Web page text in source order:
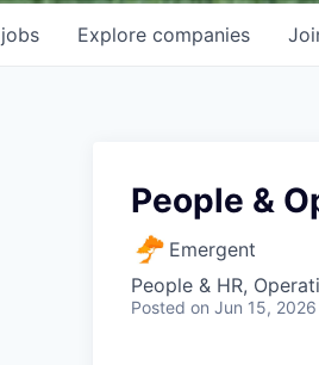
jobs Explore companies
People &
Emergent
People & HR,
Posted on Jun 15, 2026